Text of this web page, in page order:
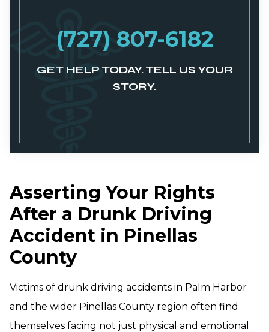
(727) 807-6182
GET HELP TODAY. TELL US YOUR
STORY.
Asserting Your Rights
After a Drunk Driving
Accident in Pinellas
County
Victims of drunk driving accidents in Palm Harbor
and the wider Pinellas County region often find
themselves facing not just physical and emotional